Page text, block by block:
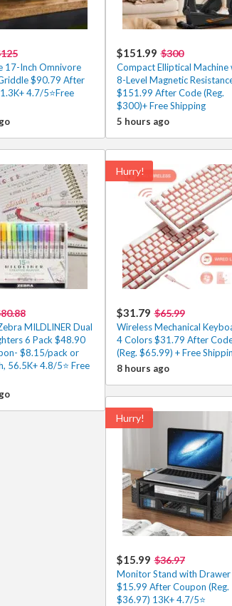
17-Inch Omnivore
$90.79 After
4.7/5⭐Free
$151.99 $300
Compact Elliptical Machine
8-Level Magnetic
$151.99 After Code (Reg.
$300)+ Free Shipping
5 hours ago
MILDLINER Dual
6 Pack $48.90
$8.15/pack or
56.5K+ 4.8/5⭐ Free
Hurry!
$31.79 $65.99
Wireless Mechanical
4 Colors $31.79 After
(Reg. $65.99) + Free
8 hours ago
Hurry!
$15.99 $36.97
Monitor Stand with Drawer
$15.99 After Coupon (Reg.
$36.97) 13K+ 4.7/5⭐